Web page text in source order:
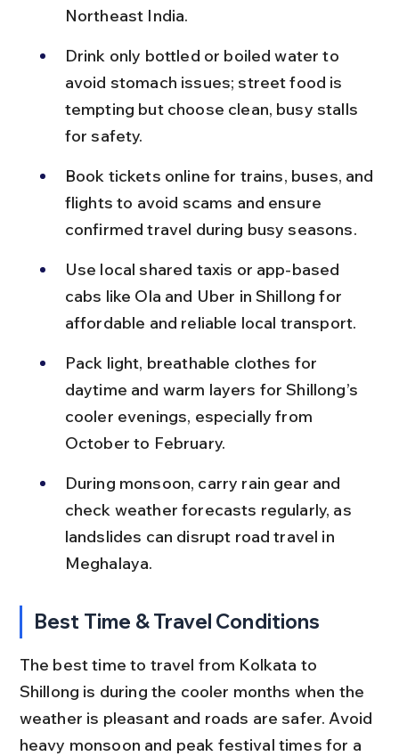
Northeast India.
Drink only bottled or boiled water to
avoid stomach issues; street food is
tempting but choose clean, busy stalls
for safety.
Book tickets online for trains, buses, and
flights to avoid scams and ensure
confirmed travel during busy seasons.
Use local shared taxis or app-based
cabs like Ola and Uber in Shillong for
affordable and reliable local transport.
Pack light, breathable clothes for
daytime and warm layers for Shillong’s
cooler evenings, especially from
October to February.
During monsoon, carry rain gear and
check weather forecasts regularly, as
landslides can disrupt road travel in
Meghalaya.
Best Time & Travel Conditions
The best time to travel from Kolkata to
Shillong is during the cooler months when the
weather is pleasant and roads are safer. Avoid
heavy monsoon and peak festival times for a